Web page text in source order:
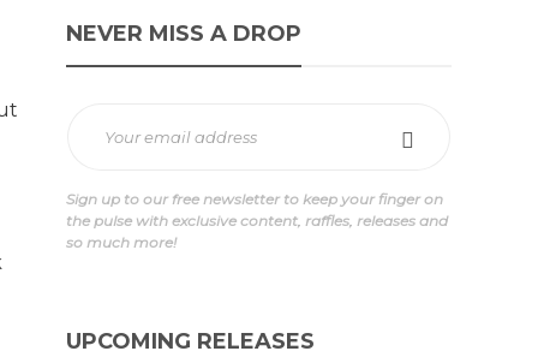
NEVER MISS A DROP
Sign up to our free newsletter to keep your finger on
the pulse with exclusive content, raffles, releases and
so much more!
UPCOMING RELEASES